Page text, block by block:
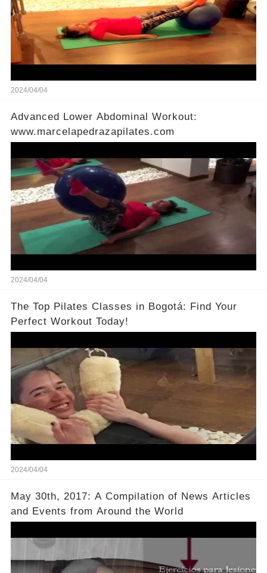
2024/04/04
Advanced Lower Abdominal Workout:
www.marcelapedrazapilates.com
2024/04/04
The Top Pilates Classes in Bogotá: Find Your
Perfect Workout Today!
2024/04/04
May 30th, 2017: A Compilation of News Articles
and Events from Around the World